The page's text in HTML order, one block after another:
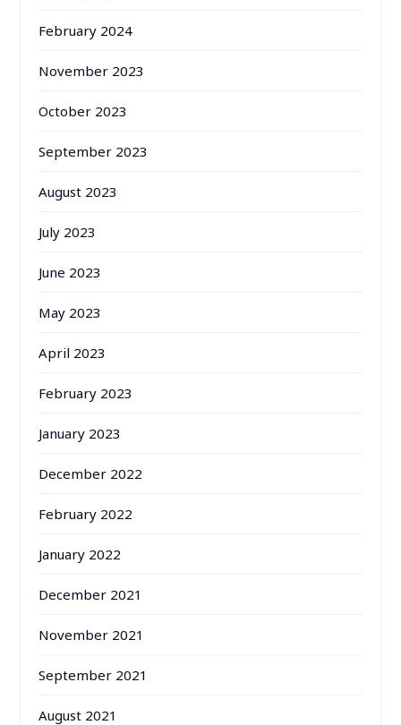
February 2024
November 2023
October 2023
September 2023
August 2023
July 2023
June 2023
May 2023
April 2023
February 2023
January 2023
December 2022
February 2022
January 2022
December 2021
November 2021
September 2021
August 2021